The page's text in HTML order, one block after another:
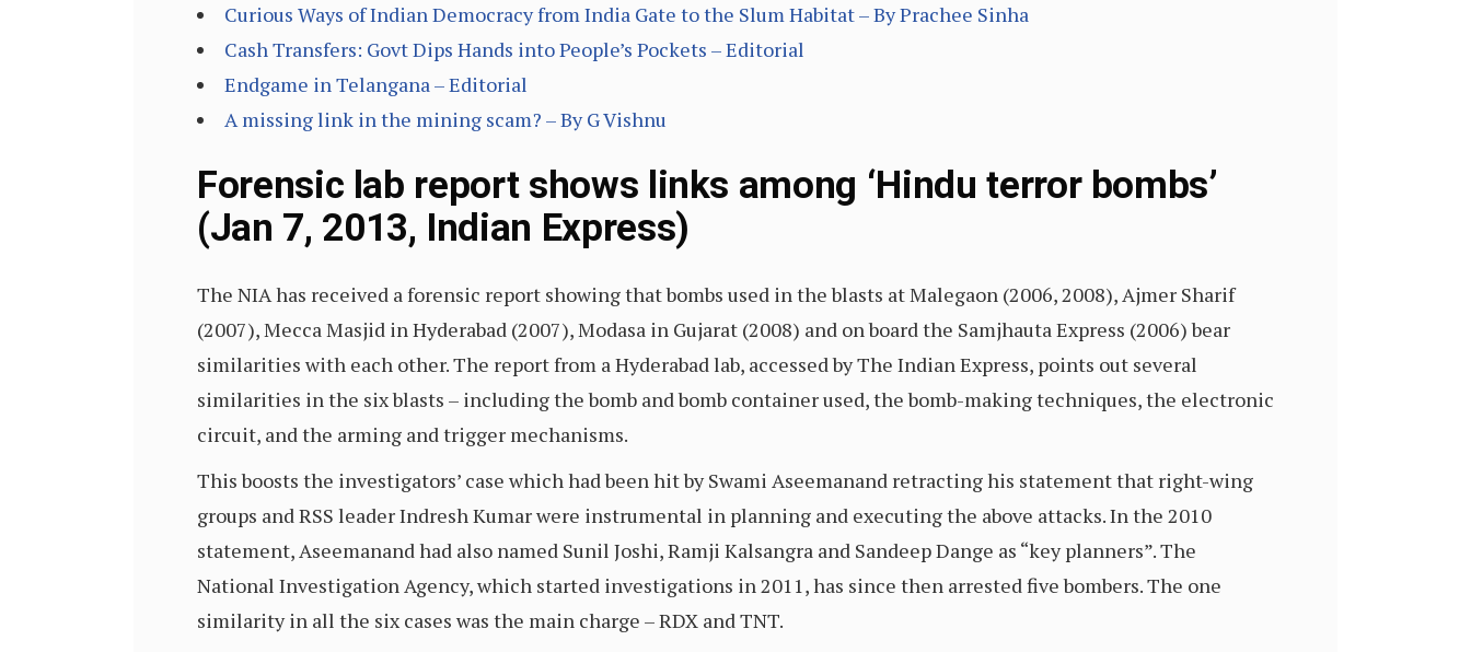
Curious Ways of Indian Democracy from India Gate to the Slum Habitat – By Prachee Sinha
Cash Transfers: Govt Dips Hands into People’s Pockets – Editorial
Endgame in Telangana – Editorial
A missing link in the mining scam? – By G Vishnu
Forensic lab report shows links among ‘Hindu terror bombs’
(Jan 7, 2013, Indian Express)
The NIA has received a forensic report showing that bombs used in the blasts at Malegaon (2006, 2008), Ajmer Sharif
(2007), Mecca Masjid in Hyderabad (2007), Modasa in Gujarat (2008) and on board the Samjhauta Express (2006) bear
similarities with each other. The report from a Hyderabad lab, accessed by The Indian Express, points out several
similarities in the six blasts – including the bomb and bomb container used, the bomb-making techniques, the electronic
circuit, and the arming and trigger mechanisms.
This boosts the investigators’ case which had been hit by Swami Aseemanand retracting his statement that right-wing
groups and RSS leader Indresh Kumar were instrumental in planning and executing the above attacks. In the 2010
statement, Aseemanand had also named Sunil Joshi, Ramji Kalsangra and Sandeep Dange as “key planners”. The
National Investigation Agency, which started investigations in 2011, has since then arrested five bombers. The one
similarity in all the six cases was the main charge – RDX and TNT.